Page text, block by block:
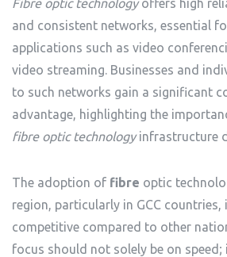
Fibre optic technologyoffers high
and consistent networks, essential
applications such as video
video streaming. Businesses and
to such networks gain a significant
advantage, highlighting the
fibre optic technologyinfrastructure
The adoption of fibre optic
region, particularly in GCC countries,
competitive compared to other
focus should not solely be on